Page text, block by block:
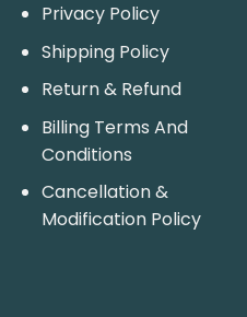
Privacy Policy
Shipping Policy
Return & Refund
Billing Terms And
Conditions
Cancellation &
Modification Policy